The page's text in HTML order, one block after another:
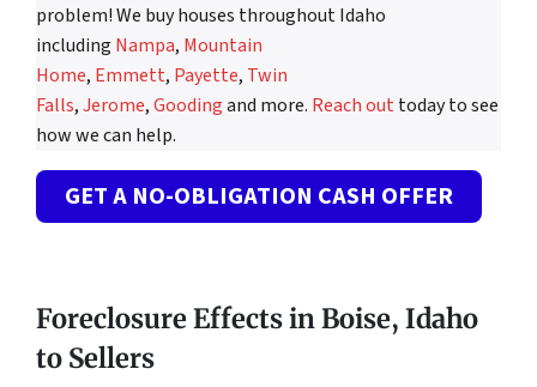
problem! We buy houses throughout Idaho
including Nampa, Mountain
Home, Emmett, Payette, Twin
Falls,Jerome,Goodingand more. Reach out today to see
how we can help.
GET A NO-OBLIGATION CASH OFFER
Foreclosure Effects in Boise, Idaho
to Sellers